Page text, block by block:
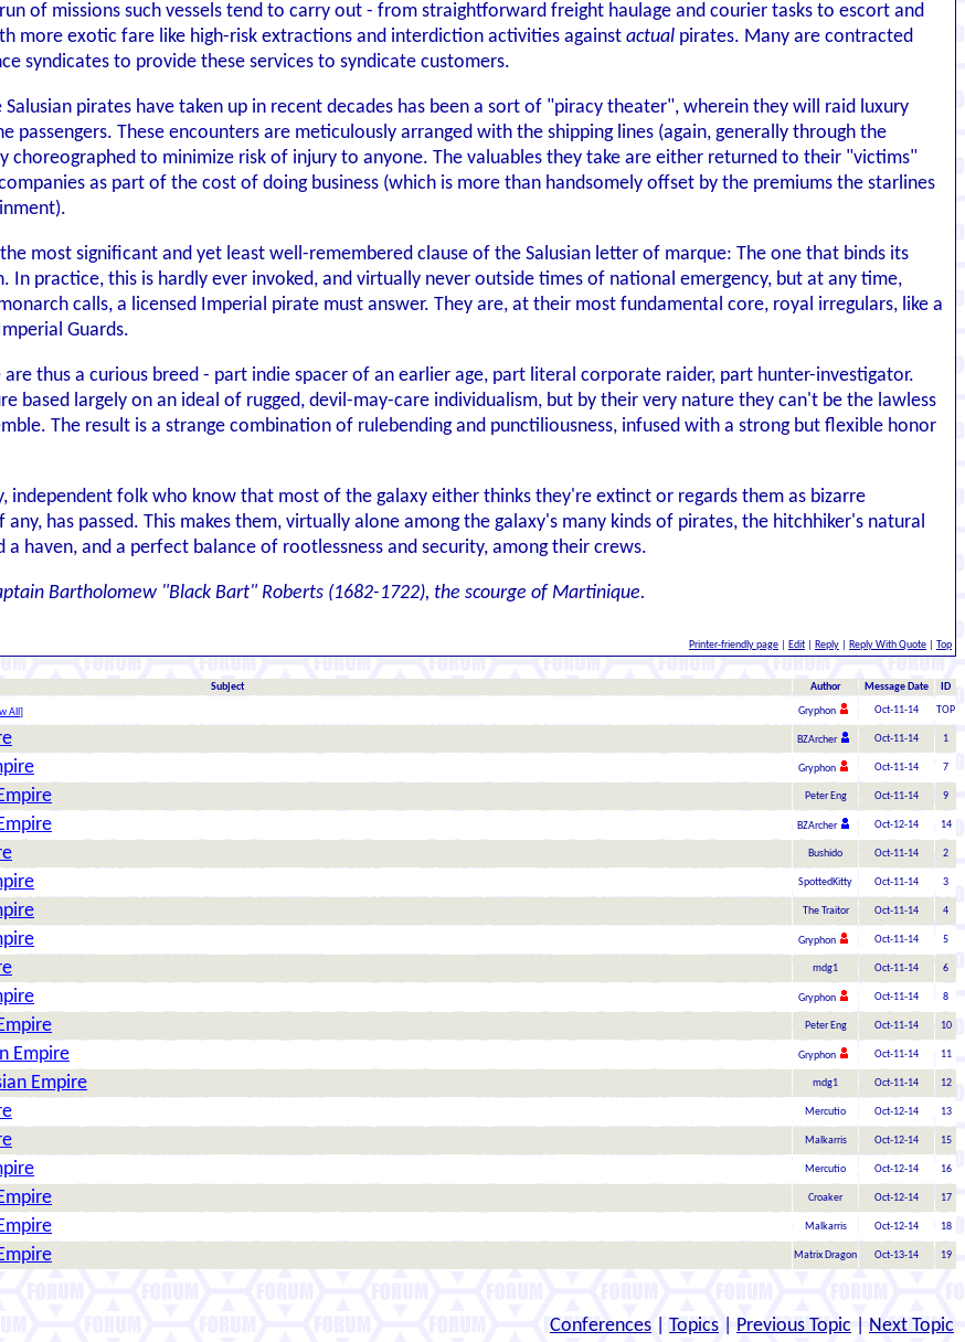
of missions such vessels tend to carry out - from straightforward freight haulage and courier tasks to escort and
more exotic fare like high-risk extractions and interdiction activities against actual pirates. Many are contracted
syndicates to provide these services to syndicate customers.
pirates have taken up in recent decades has been a sort of "piracy theater", wherein they will raid luxury
passengers. These encounters are meticulously arranged with the shipping lines (again, generally through the
choreographed to minimize risk of injury to anyone. The valuables they take are either returned to their "victims"
as part of the cost of doing business (which is more than handsomely offset by the premiums the starlines
most significant and yet least well-remembered clause of the Salusian letter of marque: The one that binds its
In practice, this is hardly ever invoked, and virtually never outside times of national emergency, but at any time,
calls, a licensed Imperial pirate must answer. They are, at their most fundamental core, royal irregulars, like a
Guards.
are thus a curious breed - part indie spacer of an earlier age, part literal corporate raider, part hunter-investigator.
based largely on an ideal of rugged, devil-may-care individualism, but by their very nature they can't be the lawless
The result is a strange combination of rulebending and punctiliousness, infused with a strong but flexible honor
independent folk who know that most of the galaxy either thinks they're extinct or regards them as bizarre
has passed. This makes them, virtually alone among the galaxy's many kinds of pirates, the hitchhiker's natural
haven, and a perfect balance of rootlessness and security, among their crews.
Bartholomew "Black Bart" Roberts (1682-1722), the scourge of Martinique.
Printer-friendly page Edit Reply Reply With Quote Top
Subject Author Message Date ID
All ] Gryphon Oct-11-14 TOP
BZArcher Oct-11-14 1
Gryphon Oct-11-14 7
Peter Eng Oct-11-14 9
BZArcher Oct-12-14 14
Bushido Oct-11-14 2
SpottedKitty Oct-11-14 3
The Traitor Oct-11-14 4
Gryphon Oct-11-14 5
mdg1 Oct-11-14 6
Gryphon Oct-11-14 8
Peter Eng Oct-11-14 10
Empire Gryphon Oct-11-14 11
Empire mdg1 Oct-11-14 12
Mercutio Oct-12-14 13
Malkarris Oct-12-14 15
Mercutio Oct-12-14 16
Croaker Oct-12-14 17
Malkarris Oct-12-14 18
Matrix Dragon Oct-13-14 19
Conferences Topics Previous Topic Next Topic